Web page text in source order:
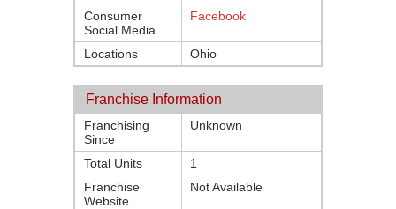
Consumer
Social Media
Facebook
Locations Ohio
Franchise Information
Franchising
Since
Unknown
Total Units
1
Franchise
Website
Not Available